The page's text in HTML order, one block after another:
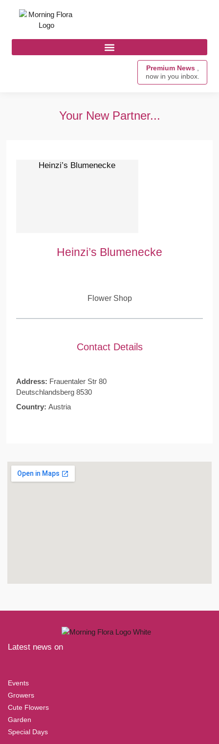
Premium News ,
now in you inbox.
Your New Partner...
Heinzi’s Blumenecke
Heinzi’s Blumenecke
Flower Shop
Contact Details
Address: Frauentaler Str 80
Deutschlandsberg 8530
Country: Austria
Latest news on
Events
Growers
Cute Flowers
Garden
Special Days